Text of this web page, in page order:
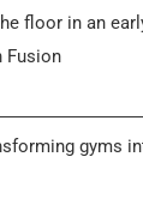
floor in an
Fusion
gyms